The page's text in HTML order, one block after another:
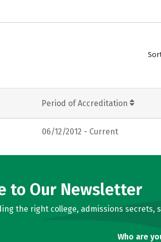
Period of Accreditation
06/12/2012 - Current
to Our Newsletter
the right college, admissions secrets,
Who are